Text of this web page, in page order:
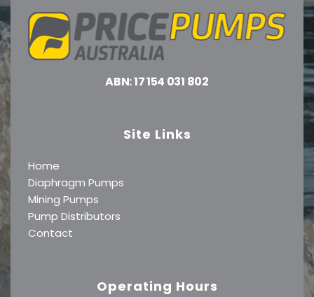
ABN: 17 154 031 802
Site Links
Home
Diaphragm Pumps
Mining Pumps
Pump Distributors
Contact
Operating Hours